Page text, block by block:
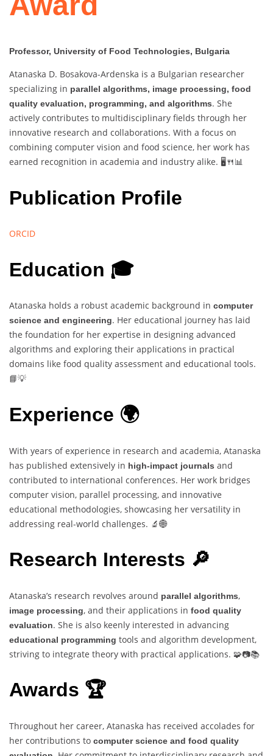
Professor, University of Food Technologies, Bulgaria
Atanaska D. Bosakova-Ardenska is a Bulgarian researcher
specializing in parallel algorithms, image processing, food
quality evaluation, programming, and algorithms. She
actively contributes to multidisciplinary fields through her
innovative research and collaborations. With a focus on
combining computer vision and food science, her work has
earned recognition in academia and industry alike. 🖥️🍴📊
Publication Profile
ORCID
Education 🎓
Atanaska holds a robust academic background in computer
science and engineering. Her educational journey has laid
the foundation for her expertise in designing advanced
algorithms and exploring their applications in practical
domains like food quality assessment and educational tools.
📘💡
Experience 🌍
With years of experience in research and academia, Atanaska
has published extensively in high-impact journals and
contributed to international conferences. Her work bridges
computer vision, parallel processing, and innovative
educational methodologies, showcasing her versatility in
addressing real-world challenges. 🔬🌐
Research Interests 🔎
Atanaska’s research revolves around parallel algorithms,
image processing, and their applications in food quality
evaluation. She is also keenly interested in advancing
educational programming tools and algorithm development,
striving to integrate theory with practical applications. 🧩📷📚
Awards 🏆
Throughout her career, Atanaska has received accolades for
her contributions to computer science and food quality